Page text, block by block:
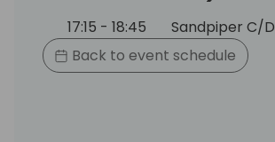
17:15 - 18:45
Sandpiper C/D
Back to event schedule